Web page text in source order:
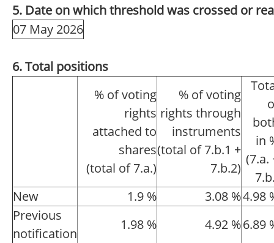
5. Date on which threshold was crossed or
07 May 2026
6. Total positions
% of voting
rights
attached to
shares
(total of 7.a.)
% of voting
rights through
instruments
(total of 7.b.1 +
7.b.2)
in
(7.a.
New
1.9 % 3.08 %4.98
Previous
notification
1.98 % 4.92 %6.89